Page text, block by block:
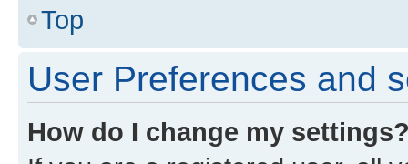
Top
User Preferences and
How do I change my